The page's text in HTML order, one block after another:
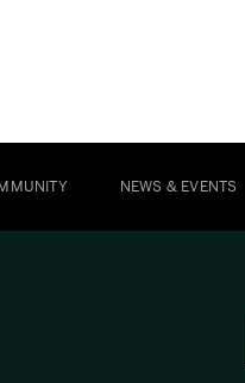
NEWS & EVENTS